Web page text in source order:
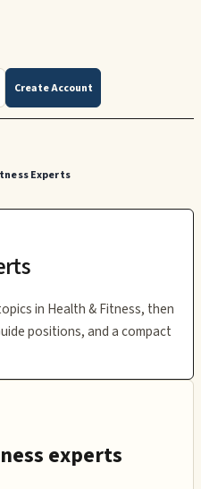
Create Account
Experts
in Health & Fitness, then
positions, and a compact
experts